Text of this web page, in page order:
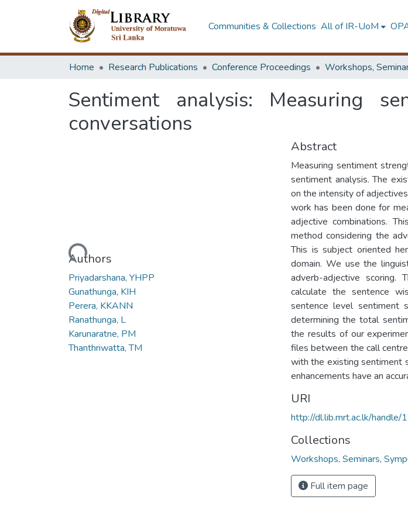
Communities & Collections All of IR-UoM
Home Research Publications Conference Proceedings
Sentiment analysis: Measuring
conversations
Loading...
Authors
Priyadarshana, YHPP
Gunathunga, KIH
Perera, KKANN
Ranathunga, L
Karunaratne, PM
Thanthriwatta, TM
Abstract
Measuring sentiment
sentiment analysis. The
on the intensity of
work has been done for
adjective combinations.
method considering the
This is subject oriented
domain. We use the
adverb-adjective scoring.
calculate the sentence
sentence level sentiment
determining the total
the results of our
files between the call
with the existing sentiment
enhancements have an
URI
http://dl.lib.mrt.ac.lk/
Collections
Workshops, Seminars,
Full item page